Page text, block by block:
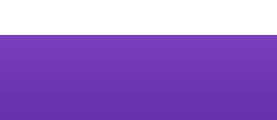
Great for Families